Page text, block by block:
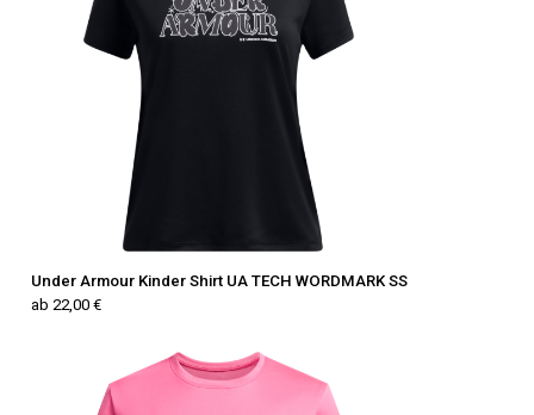
Under Armour Kinder Shirt UA TECH WORDMARK SS
ab 22,00 €